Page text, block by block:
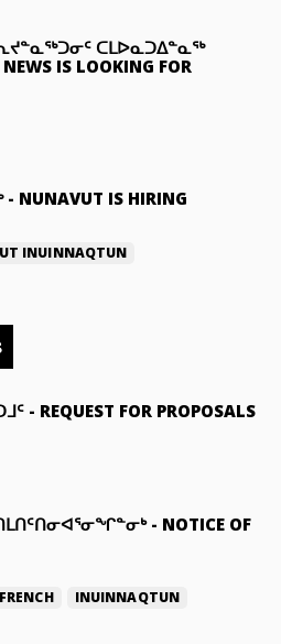
ᑕᒪᐅᓇᑐᐃᓐᓇᖅ
IS LOOKING FOR
- NUNAVUT IS HIRING
INUINNAQTUN
- REQUEST FOR PROPOSALS
- NOTICE OF
FRENCH INUINNAQTUN